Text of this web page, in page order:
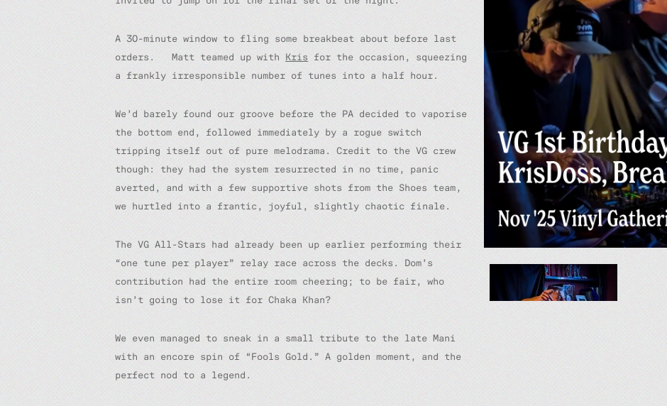
A 30-minute window to fling some breakbeat about before last
orders. Matt teamed up with Kris for the occasion, squeezing
a frankly irresponsible number of tunes into a half hour.
We’d barely found our groove before the PA decided to vaporise
the bottom end, followed immediately by a rogue switch
tripping itself out of pure melodrama. Credit to the VG crew
though: they had the system resurrected in no time, panic
averted, and with a few supportive shots from the Shoes team,
we hurtled into a frantic, joyful, slightly chaotic finale.
The VG All-Stars had already been up earlier performing their
“one tune per player” relay race across the decks. Dom’s
contribution had the entire room cheering; to be fair, who
isn’t going to lose it for Chaka Khan?
We even managed to sneak in a small tribute to the late Mani
with an encore spin of “Fools Gold.” A golden moment, and the
perfect nod to a legend.